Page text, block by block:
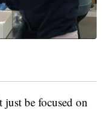
be focused on